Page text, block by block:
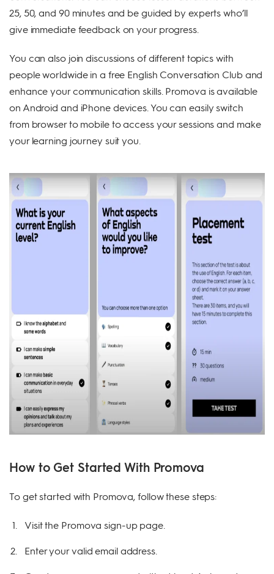
25, 50, and 90 minutes and be guided by experts who’ll
give immediate feedback on your progress.
You can also join discussions of different topics with
people worldwide in a free English Conversation Club and
enhance your communication skills. Promova is available
on Android and iPhone devices. You can easily switch
from browser to mobile to access your sessions and make
your learning journey suit you.
How to Get Started With Promova
To get started with Promova, follow these steps:
Visit the Promova sign-up page.
Enter your valid email address.